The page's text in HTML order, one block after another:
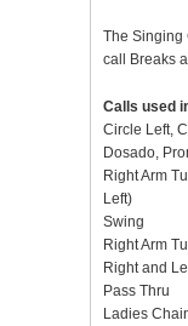
The Singing
call Breaks
Calls used
Circle Left,
Dosado,
Right Arm
Left)
Swing
Right Arm
Right and
Pass Thru
Ladies